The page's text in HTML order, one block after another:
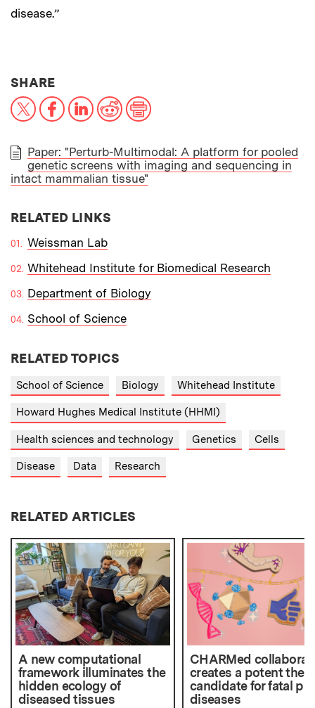
disease.”
SHARETHIS NEWS ARTICLE ON:
X FacebookLinkedInReddit
PAPER
Paper: "Perturb-Multimodal: A platform for pooled
genetic screens with imaging and sequencing in
intact mammalian tissue"
RELATED LINKS
Weissman Lab
Whitehead Institute for Biomedical Research
Department of Biology
School of Science
RELATED TOPICS
School of Science Biology Whitehead Institute
Howard Hughes Medical Institute (HHMI)
Health sciences and technology Genetics Cells
Disease Data Research
RELATED ARTICLES
A new computational
framework illuminates the
hidden ecology of
diseased tissues
CHARMed
creates a potent
candidate for fatal
diseases